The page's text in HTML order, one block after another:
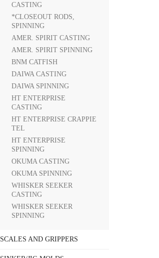
CASTING
*CLOSEOUT RODS,
SPINNING
AMER. SPIRIT CASTING
AMER. SPIRIT SPINNING
BNM CATFISH
DAIWA CASTING
DAIWA SPINNING
HT ENTERPRISE
CASTING
HT ENTERPRISE CRAPPIE
TEL
HT ENTERPRISE
SPINNING
OKUMA CASTING
OKUMA SPINNING
WHISKER SEEKER
CASTING
WHISKER SEEKER
SPINNING
SCALES AND GRIPPERS